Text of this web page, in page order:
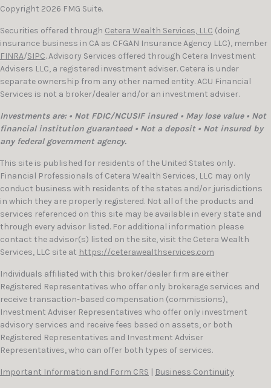
Copyright 2026 FMG Suite.
Securities offered through Cetera Wealth Services, LLC (doing
insurance business in CA as CFGAN Insurance Agency LLC), member
FINRA/SIPC. Advisory Services offered through Cetera Investment
Advisers LLC, a registered investment adviser. Cetera is under
separate ownership from any other named entity. ACU Financial
Services is not a broker/dealer and/or an investment adviser.
Investments are: • Not FDIC/NCUSIF insured • May lose value • Not
financial institution guaranteed • Not a deposit • Not insured by
any federal government agency.
This site is published for residents of the United States only.
Financial Professionals of Cetera Wealth Services, LLC may only
conduct business with residents of the states and/or jurisdictions
in which they are properly registered. Not all of the products and
services referenced on this site may be available in every state and
through every advisor listed. For additional information please
contact the advisor(s) listed on the site, visit the Cetera Wealth
Services, LLC site at https://ceterawealthservices.com
Individuals affiliated with this broker/dealer firm are either
Registered Representatives who offer only brokerage services and
receive transaction-based compensation (commissions),
Investment Adviser Representatives who offer only investment
advisory services and receive fees based on assets, or both
Registered Representatives and Investment Adviser
Representatives, who can offer both types of services.
Important Information and Form CRS | Business Continuity